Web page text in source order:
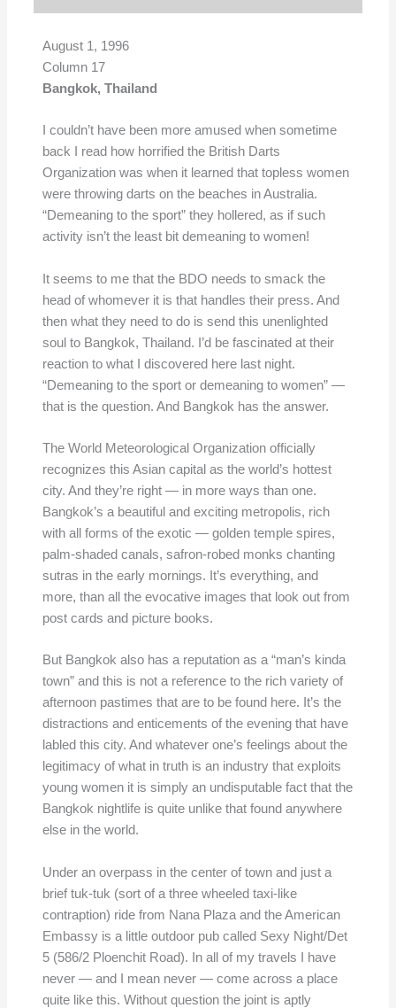
August 1, 1996
Column 17
Bangkok, Thailand
I couldn’t have been more amused when sometime
back I read how horrified the British Darts
Organization was when it learned that topless women
were throwing darts on the beaches in Australia.
“Demeaning to the sport” they hollered, as if such
activity isn’t the least bit demeaning to women!
It seems to me that the BDO needs to smack the
head of whomever it is that handles their press. And
then what they need to do is send this unenlighted
soul to Bangkok, Thailand. I’d be fascinated at their
reaction to what I discovered here last night.
“Demeaning to the sport or demeaning to women” —
that is the question. And Bangkok has the answer.
The World Meteorological Organization officially
recognizes this Asian capital as the world’s hottest
city. And they’re right — in more ways than one.
Bangkok’s a beautiful and exciting metropolis, rich
with all forms of the exotic — golden temple spires,
palm-shaded canals, safron-robed monks chanting
sutras in the early mornings. It’s everything, and
more, than all the evocative images that look out from
post cards and picture books.
But Bangkok also has a reputation as a “man’s kinda
town” and this is not a reference to the rich variety of
afternoon pastimes that are to be found here. It’s the
distractions and enticements of the evening that have
labled this city. And whatever one’s feelings about the
legitimacy of what in truth is an industry that exploits
young women it is simply an undisputable fact that the
Bangkok nightlife is quite unlike that found anywhere
else in the world.
Under an overpass in the center of town and just a
brief tuk-tuk (sort of a three wheeled taxi-like
contraption) ride from Nana Plaza and the American
Embassy is a little outdoor pub called Sexy Night/Det
5 (586/2 Ploenchit Road). In all of my travels I have
never — and I mean never — come across a place
quite like this. Without question the joint is aptly